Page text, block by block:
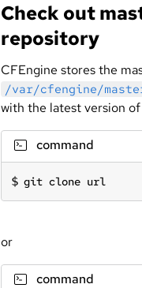
Check out
repository
CFEngine stores the
/var/cfengine/
with the latest version
command
git clone url
or
command